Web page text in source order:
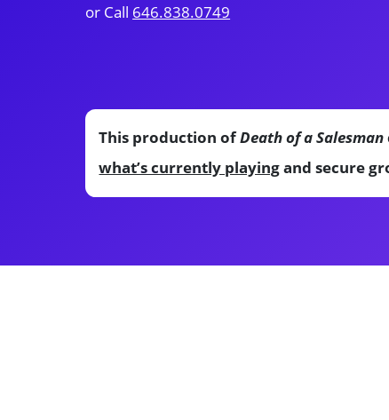
or Call 646.838.0749
This production ofDeath of a Salesman
what’s currently playingand secure